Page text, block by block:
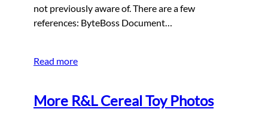
not previously aware of. There are a few
references: ByteBoss Document…
Read more
More R&L Cereal Toy Photos